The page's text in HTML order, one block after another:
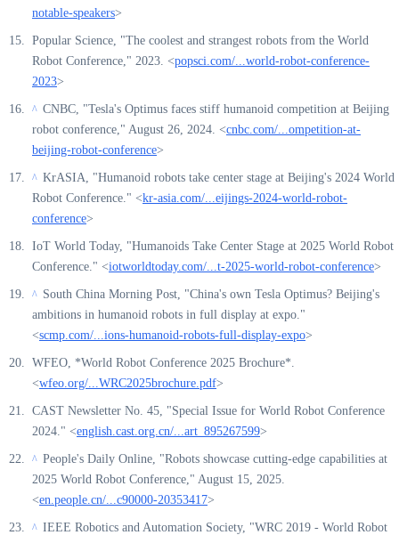
notable-speakers>
Popular Science, "The coolest and strangest robots from the World
Robot Conference," 2023. <popsci.com/...world-robot-conference-
2023>
^ CNBC, "Tesla's Optimus faces stiff humanoid competition at Beijing
robot conference," August 26, 2024. <cnbc.com/...ompetition-at-
beijing-robot-conference>
^ KrASIA, "Humanoid robots take center stage at Beijing's 2024 World
Robot Conference." <kr-asia.com/...eijings-2024-world-robot-
conference>
IoT World Today, "Humanoids Take Center Stage at 2025 World Robot
Conference." <iotworldtoday.com/...t-2025-world-robot-conference>
^ South China Morning Post, "China's own Tesla Optimus? Beijing's
ambitions in humanoid robots in full display at expo."
<scmp.com/...ions-humanoid-robots-full-display-expo>
WFEO, *World Robot Conference 2025 Brochure*.
<wfeo.org/...WRC2025brochure.pdf>
CAST Newsletter No. 45, "Special Issue for World Robot Conference
2024." <english.cast.org.cn/...art_895267599>
^ People's Daily Online, "Robots showcase cutting-edge capabilities at
2025 World Robot Conference," August 15, 2025.
<en.people.cn/...c90000-20353417>
^ IEEE Robotics and Automation Society, "WRC 2019 - World Robot